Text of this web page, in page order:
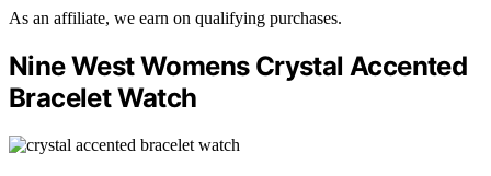
As an affiliate, we earn on qualifying purchases.
Nine West Womens Crystal Accented
Bracelet Watch